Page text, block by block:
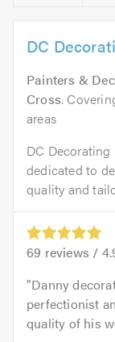
DC
Painters &
Cross.
areas
DC Decorating
dedicated to
quality and
69 reviews /
Danny
perfectionist
quality of his